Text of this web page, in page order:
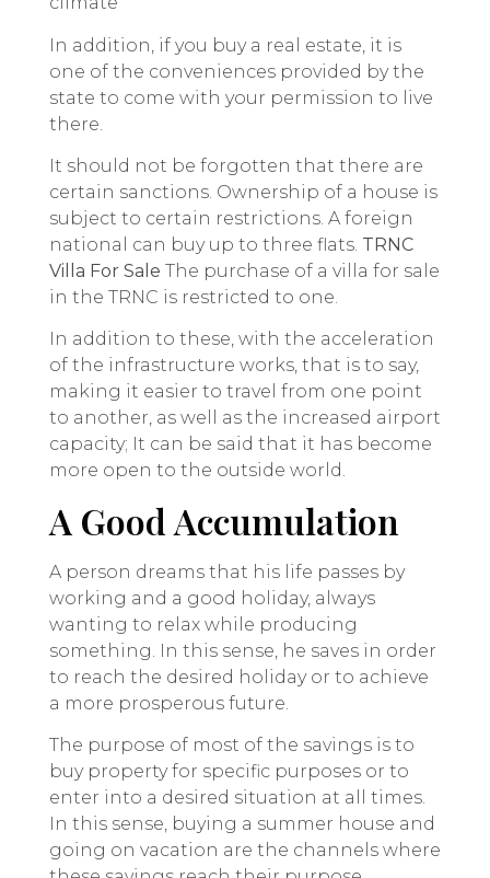
In addition, if you buy a real estate, it is
one of the conveniences provided by the
state to come with your permission to live
there.
It should not be forgotten that there are
certain sanctions. Ownership of a house is
subject to certain restrictions. A foreign
national can buy up to three flats. TRNC
Villa For Sale The purchase of a villa for sale
in the TRNC is restricted to one.
In addition to these, with the acceleration
of the infrastructure works, that is to say,
making it easier to travel from one point
to another, as well as the increased airport
capacity; It can be said that it has become
more open to the outside world.
A Good Accumulation
A person dreams that his life passes by
working and a good holiday, always
wanting to relax while producing
something. In this sense, he saves in order
to reach the desired holiday or to achieve
a more prosperous future.
The purpose of most of the savings is to
buy property for specific purposes or to
enter into a desired situation at all times.
In this sense, buying a summer house and
going on vacation are the channels where